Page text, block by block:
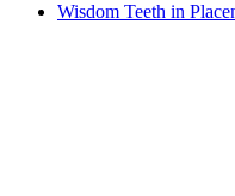
Wisdom Teeth in